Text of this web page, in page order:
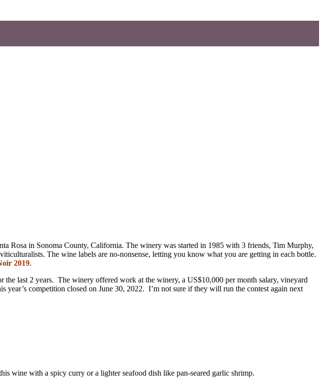
Rosa in Sonoma County, California. The winery was started in 1985 with 3 friends, Tim Murphy,
The wine labels are no-nonsense, letting you know what you are getting in each bottle.
2019.
the last 2 years. The winery offered work at the winery, a US$10,000 per month salary, vineyard
competition closed on June 30, 2022. I’m not sure if they will run the contest again next
wine with a spicy curry or a lighter seafood dish like pan-seared garlic shrimp.